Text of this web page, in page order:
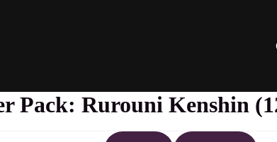
Pack: Rurouni Kenshin